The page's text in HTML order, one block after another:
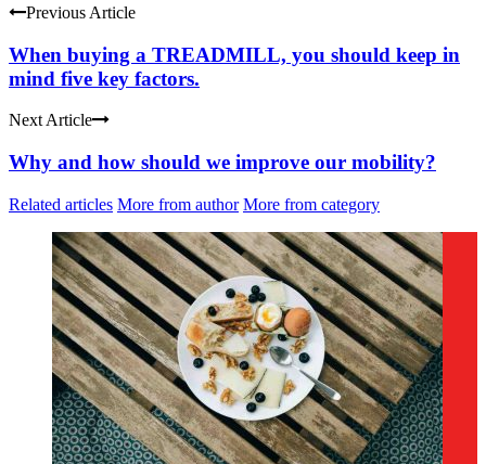
Previous Article
When buying a TREADMILL, you should keep in
mind five key factors.
Next Article
Why and how should we improve our mobility?
Related articles More from author More from category